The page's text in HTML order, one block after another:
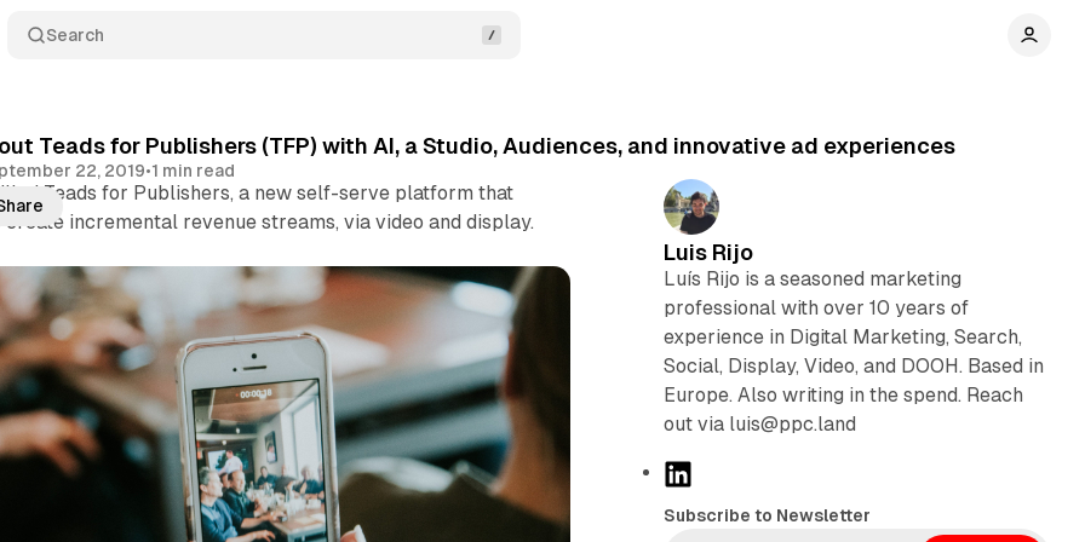
Search
Teads for Publishers (TFP) with AI, a Studio, Audiences, and innovative ad experiences
22, 2019•1 min read
Teads for Publishers, a new self-serve platform that
incremental revenue streams, via video and display.
Luis Rijo
Luís Rijo is a seasoned marketing
professional with over 10 years of
experience in Digital Marketing, Search,
Social, Display, Video, and DOOH. Based in
Europe. Also writing in the spend. Reach
out via luis@ppc.land
Subscribe to Newsletter